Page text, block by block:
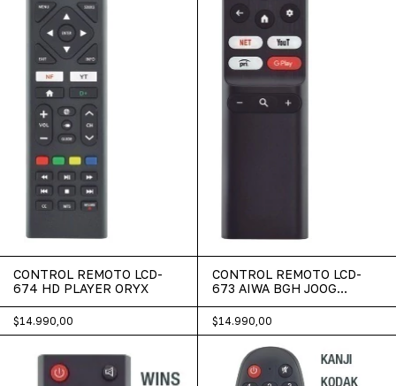
CONTROL REMOTO LCD-
674 HD PLAYER ORYX
$14.990,00
CONTROL REMOTO LCD-
673 AIWA BGH JOOG
$14.990,00